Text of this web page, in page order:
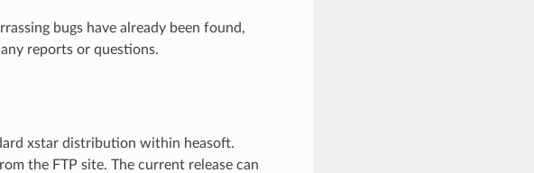
bugs have already been found,
reports or questions.
xstar distribution within heasoft.
the FTP site. The current release can